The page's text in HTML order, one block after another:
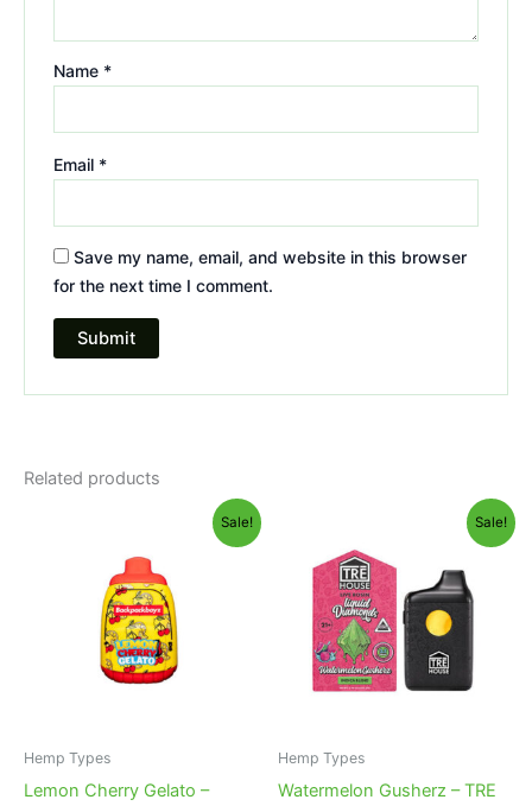
Name *
Email *
Save my name, email, and website in this browser
for the next time I comment.
Related products
Sale!
Hemp Types
Lemon Cherry Gelato –
$49.95.
is:
$39.95.
Sale!
Hemp Types
Watermelon Gusherz – TRE
was:
$39.95. $26.95.